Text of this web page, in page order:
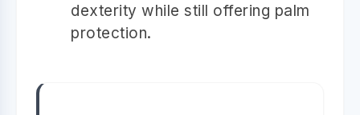
dexterity while still offering palm
protection.